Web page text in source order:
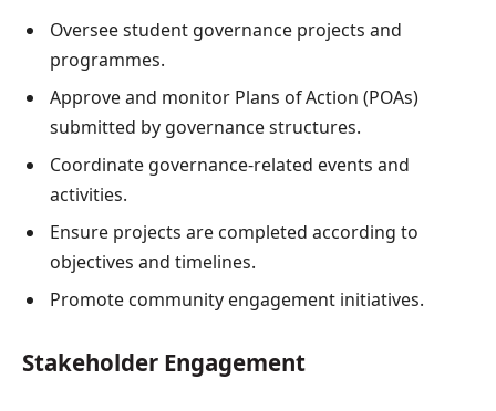
Oversee student governance projects and
programmes.
Approve and monitor Plans of Action (POAs)
submitted by governance structures.
Coordinate governance-related events and
activities.
Ensure projects are completed according to
objectives and timelines.
Promote community engagement initiatives.
Stakeholder Engagement